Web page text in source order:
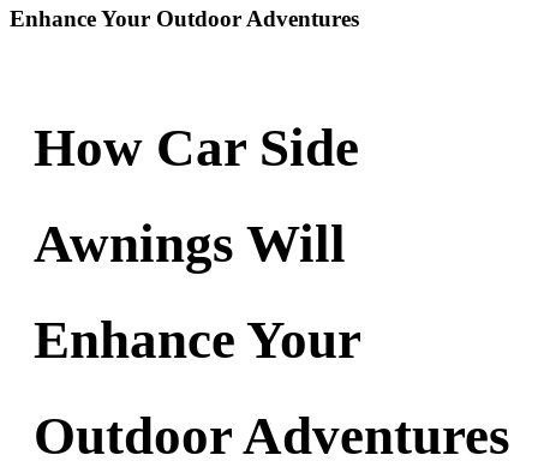
Enhance Your Outdoor Adventures
How Car Side
Awnings Will
Enhance Your
Outdoor Adventures